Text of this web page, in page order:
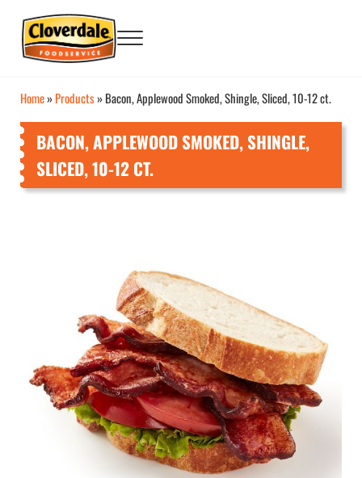
Skip to main content
Skip to after header navigation
Skip to site footer
Menu
Home»Products»Bacon, Applewood Smoked, Shingle, Sliced, 10-12 ct.
BACON, APPLEWOOD SMOKED, SHINGLE,
SLICED, 10-12 CT.